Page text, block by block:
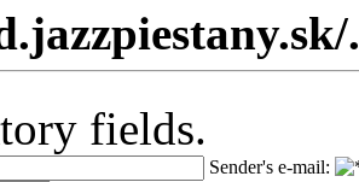
fields.
Sender's e-mail: